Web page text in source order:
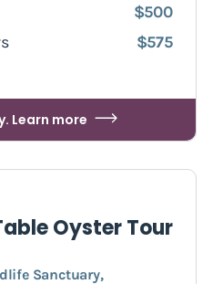
$500
$575
Learn more
Oyster Tour
Sanctuary,